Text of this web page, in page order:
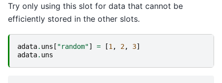
Try only using this slot for data that cannot be
efficiently stored in the other slots.
adata. uns [ "random"] = [1 , 2, 3]
adata. uns